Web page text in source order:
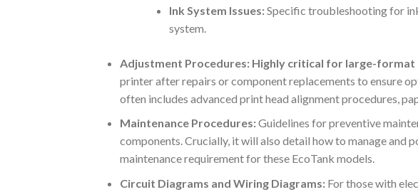
Ink System Issues:Specific troubleshooting for
system.
Adjustment Procedures: Highly critical for large-
printer after repairs or component replacements to ensure
often includes advanced print head alignment procedures,
Maintenance Procedures:Guidelines for preventive
components. Crucially, it will also detail how to manage and
maintenance requirement for these EcoTank models.
Circuit Diagrams and Wiring Diagrams:For those with